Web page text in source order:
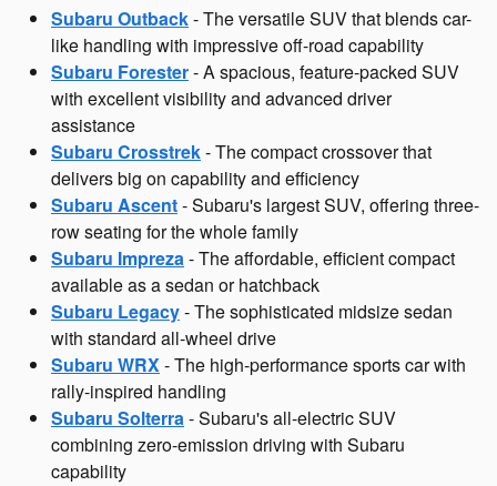
Subaru Outback- The versatile SUV that blends car-
like handling with impressive off-road capability
Subaru Forester- A spacious, feature-packed SUV
with excellent visibility and advanced driver
assistance
Subaru Crosstrek- The compact crossover that
delivers big on capability and efficiency
Subaru Ascent- Subaru's largest SUV, offering three-
row seating for the whole family
Subaru Impreza- The affordable, efficient compact
available as a sedan or hatchback
Subaru Legacy- The sophisticated midsize sedan
with standard all-wheel drive
Subaru WRX- The high-performance sports car with
rally-inspired handling
Subaru Solterra- Subaru's all-electric SUV
combining zero-emission driving with Subaru
capability